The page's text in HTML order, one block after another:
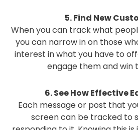
5. Find New
When you can track what
you can narrow in on those
interest in what you have to
engage them and win
6. See How Effective
Each message or post that
screen can be tracked to